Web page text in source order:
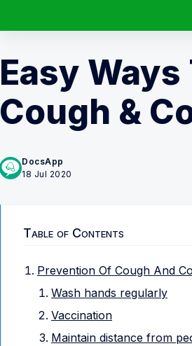
Easy
Cough &
DocsApp
18 Jul 2020
Table of Contents
Prevention Of Cough And
Wash hands regularly
Vaccination
Maintain distance from